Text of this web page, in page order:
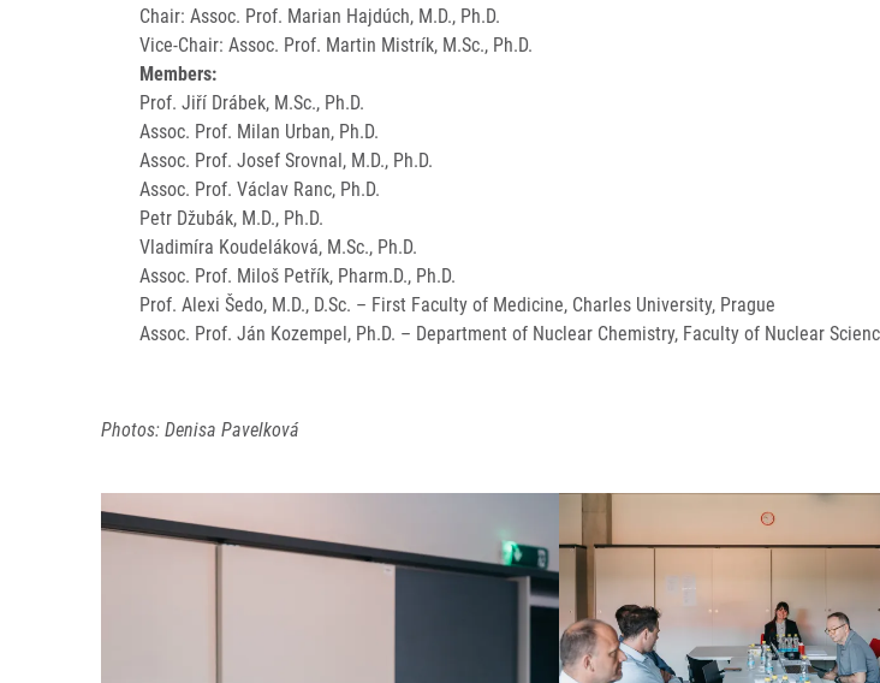
Chair: Assoc. Prof. Marian Hajdúch, M.D., Ph.D.
Vice-Chair: Assoc. Prof. Martin Mistrík, M.Sc., Ph.D.
Members:
Prof. Jiří Drábek, M.Sc., Ph.D.
Assoc. Prof. Milan Urban, Ph.D.
Assoc. Prof. Josef Srovnal, M.D., Ph.D.
Assoc. Prof. Václav Ranc, Ph.D.
Petr Džubák, M.D., Ph.D.
Vladimíra Koudeláková, M.Sc., Ph.D.
Assoc. Prof. Miloš Petřík, Pharm.D., Ph.D.
Prof. Alexi Šedo, M.D., D.Sc. – First Faculty of Medicine, Charles University, Prague
Assoc. Prof. Ján Kozempel, Ph.D. – Department of Nuclear Chemistry, Faculty of Nuclear
Photos: Denisa Pavelková